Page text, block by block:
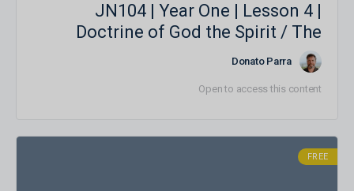
JN104 | Year One | Lesson 4 |
Doctrine of God the Spirit / The
Person of the Holy Spirit and the
Trinity
Donato Parra
Open to access this content
FREE